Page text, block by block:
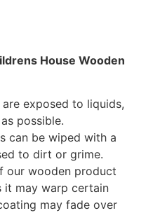
House Wooden
exposed to liquids,
possible.
can be wiped with a
to dirt or grime.
our wooden product
it may warp certain
may fade over